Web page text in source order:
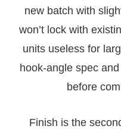
new batch with
won’t lock with
units useless for
hook-angle spec
before
Finish is the